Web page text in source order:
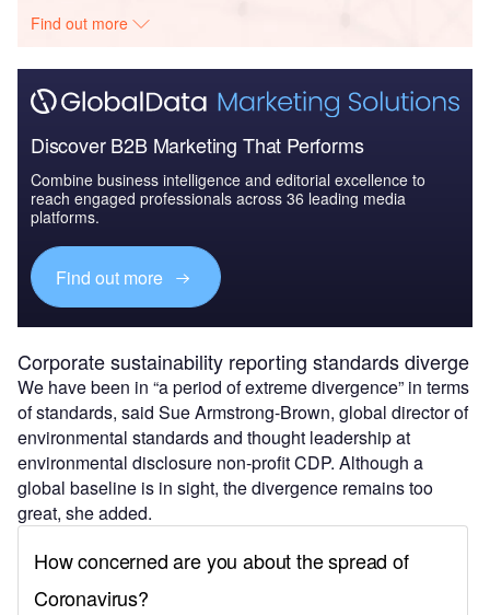
Find out more
Discover B2B Marketing That Performs
Combine business intelligence and editorial excellence to
reach engaged professionals across 36 leading media
platforms.
Find out more
Corporate sustainability reporting standards diverge
We have been in “a period of extreme divergence” in terms
of standards, said Sue Armstrong-Brown, global director of
environmental standards and thought leadership at
environmental disclosure non-profit CDP. Although a
global baseline is in sight, the divergence remains too
great, she added.